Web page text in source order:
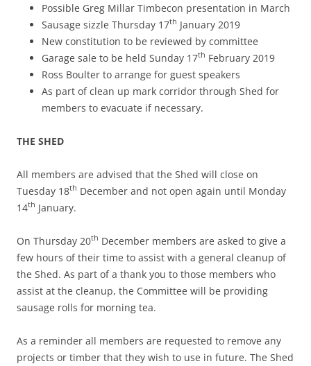
Possible Greg Millar Timbecon presentation in March
Sausage sizzle Thursday 17th January 2019
New constitution to be reviewed by committee
Garage sale to be held Sunday 17th February 2019
Ross Boulter to arrange for guest speakers
As part of clean up mark corridor through Shed for
members to evacuate if necessary.
THE SHED
All members are advised that the Shed will close on
Tuesday 18th December and not open again until Monday
14th January.
On Thursday 20th December members are asked to give a
few hours of their time to assist with a general cleanup of
the Shed. As part of a thank you to those members who
assist at the cleanup, the Committee will be providing
sausage rolls for morning tea.
As a reminder all members are requested to remove any
projects or timber that they wish to use in future. The Shed